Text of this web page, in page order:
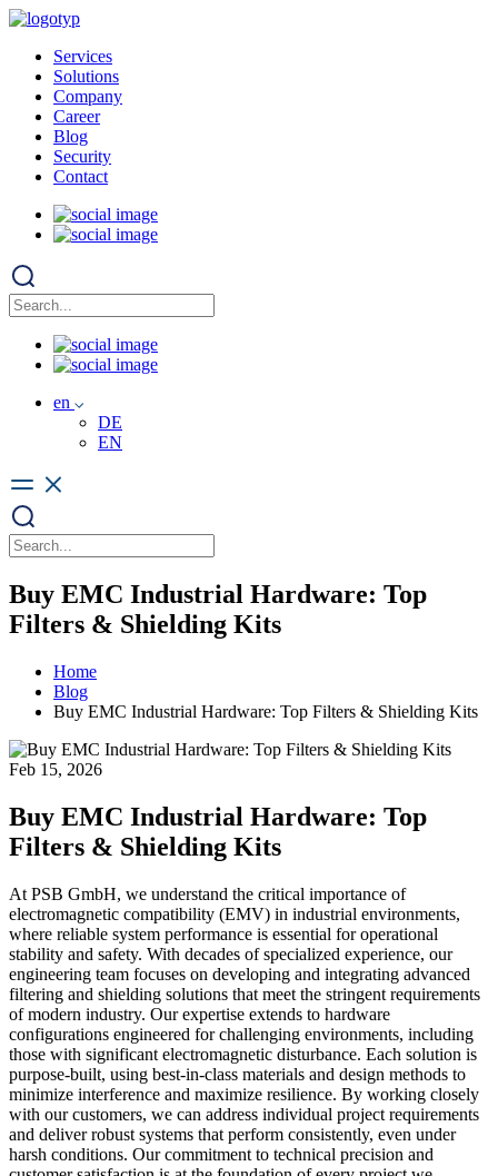
Services
Solutions
Company
Career
Blog
Security
Contact
en
DE
EN
Buy EMC Industrial Hardware: Top
Filters & Shielding Kits
Home
Blog
Buy EMC Industrial Hardware: Top Filters & Shielding Kits
Feb 15, 2026
Buy EMC Industrial Hardware: Top
Filters & Shielding Kits
At PSB GmbH, we understand the critical importance of
electromagnetic compatibility (EMV) in industrial environments,
where reliable system performance is essential for operational
stability and safety. With decades of specialized experience, our
engineering team focuses on developing and integrating advanced
filtering and shielding solutions that meet the stringent requirements
of modern industry. Our expertise extends to hardware
configurations engineered for challenging environments, including
those with significant electromagnetic disturbance. Each solution is
purpose-built, using best-in-class materials and design methods to
minimize interference and maximize resilience. By working closely
with our customers, we can address individual project requirements
and deliver robust systems that perform consistently, even under
harsh conditions. Our commitment to technical precision and